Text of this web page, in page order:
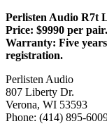
Perlisten Audio R7t
Price: $9990 per pair.
Warranty: Five
registration.
Perlisten Audio
807 Liberty Dr.
Verona, WI 53593
Phone: (414) 895-